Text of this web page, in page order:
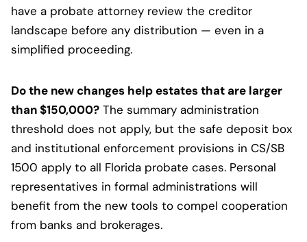
have a probate attorney review the creditor
landscape before any distribution — even in a
simplified proceeding.
Do the new changes help estates that are larger
than $150,000? The summary administration
threshold does not apply, but the safe deposit box
and institutional enforcement provisions in CS/SB
1500 apply to all Florida probate cases. Personal
representatives in formal administrations will
benefit from the new tools to compel cooperation
from banks and brokerages.